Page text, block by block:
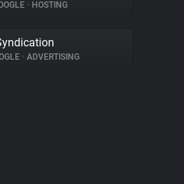
• HOSTING
• ADVERTISING